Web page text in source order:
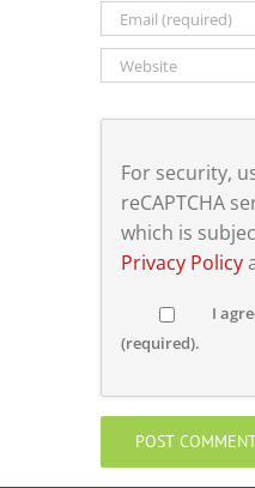
For security,
reCAPTCHA
which is
Privacy Policy
I
(required).